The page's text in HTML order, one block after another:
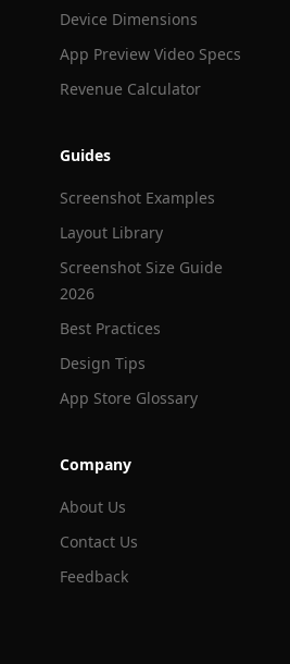
Device Dimensions
App Preview Video Specs
Revenue Calculator
Guides
Screenshot Examples
Layout Library
Screenshot Size Guide
2026
Best Practices
Design Tips
App Store Glossary
Company
About Us
Contact Us
Feedback